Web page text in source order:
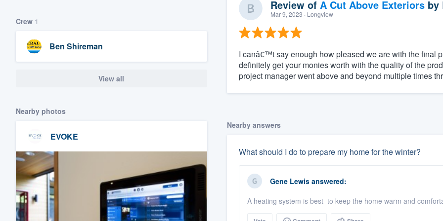
Crew 1
Ben Shireman
View all
Nearby photos
EVOKE
Review of A Cut Above Exteriorsby
Mar 9, 2023 · Longview
I canâ€™t say enough how pleased we are with the final
definitely get your monies worth with the quality of the
project manager went above and beyond multiple times
Nearby answers
What should I do to prepare my home for the winter?
Gene Lewisanswered:
A heating system is best to keep the home warm and